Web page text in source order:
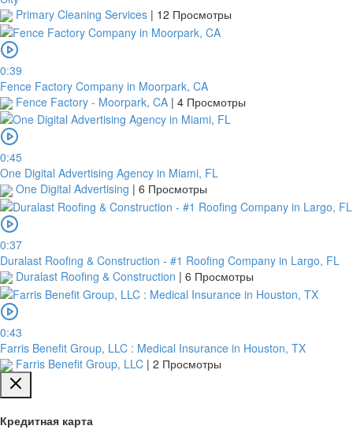
Primary Cleaning Services | 12 Просмотры
0:39
Fence Factory Company in Moorpark, CA
Fence Factory - Moorpark, CA | 4 Просмотры
0:45
One Digital Advertising Agency in Miami, FL
One Digital Advertising | 6 Просмотры
0:37
Duralast Roofing & Construction - #1 Roofing Company in Largo, FL
Duralast Roofing & Construction | 6 Просмотры
0:43
Farris Benefit Group, LLC : Medical Insurance in Houston, TX
Farris Benefit Group, LLC | 2 Просмотры
Кредитная карта